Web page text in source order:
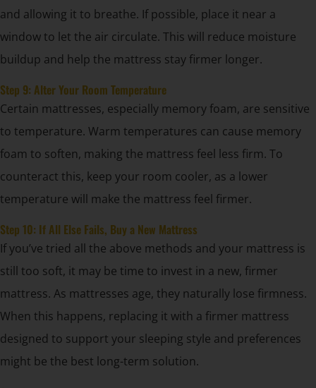
and allowing it to breathe. If possible, place it near a
window to let the air circulate. This will reduce moisture
buildup and help the mattress stay firmer longer.
Step 9: Alter Your Room Temperature
Certain mattresses, especially memory foam, are sensitive
to temperature. Warm temperatures can cause memory
foam to soften, making the mattress feel less firm. To
counteract this, keep your room cooler, as a lower
temperature will make the mattress feel firmer.
Step 10: If All Else Fails, Buy a New Mattress
If you’ve tried all the above methods and your mattress is
still too soft, it may be time to invest in a new, firmer
mattress. As mattresses age, they naturally lose firmness.
When this happens, replacing it with a firmer mattress
designed to support your sleeping style and preferences
might be the best long-term solution.